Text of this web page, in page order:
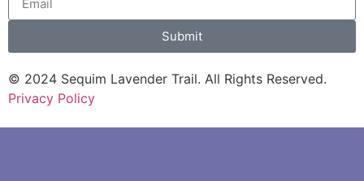
Submit
© 2024 Sequim Lavender Trail. All Rights Reserved.
Privacy Policy